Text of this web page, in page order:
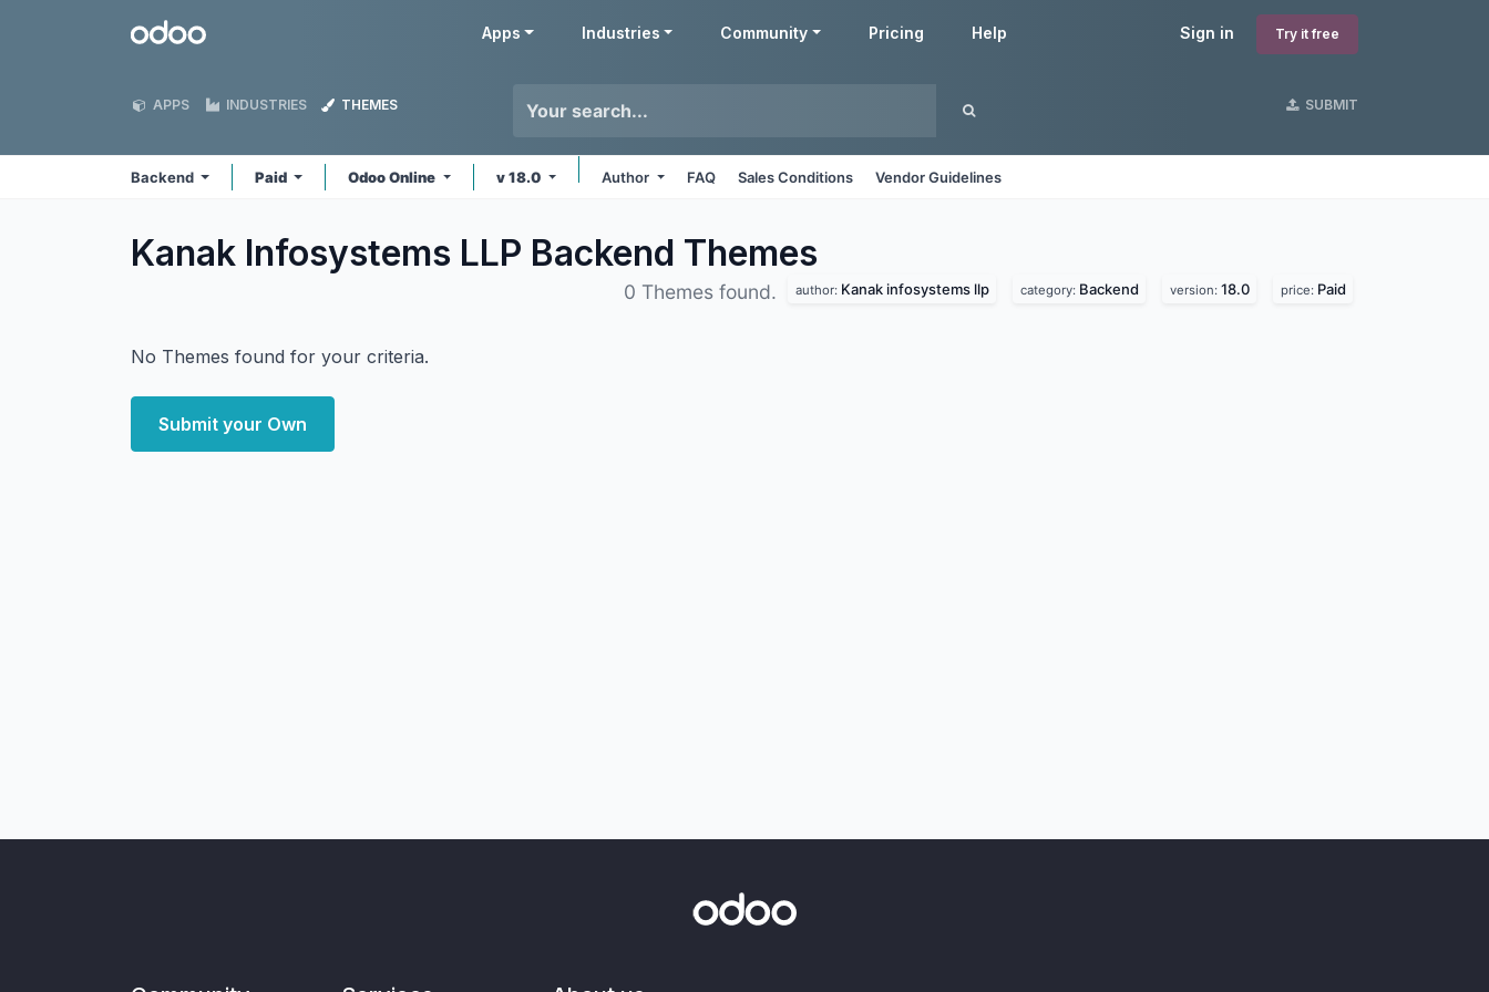
Odoo Sign in Try it free
Apps Industries Community Pricing Help
APPS INDUSTRIES THEMES SUBMIT
Backend Paid Odoo Online v 18.0 Author FAQ Sales Conditions Vendor Guidelines
Kanak Infosystems LLP Backend Themes
0 Themes found. author: Kanak infosystems llp category: Backend version: 18.0 price: Paid
No Themes found for your criteria.
Submit your Own